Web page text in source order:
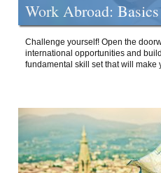
Work Abroad: Basics
Challenge yourself! Open the
international opportunities and
fundamental skill set that will make